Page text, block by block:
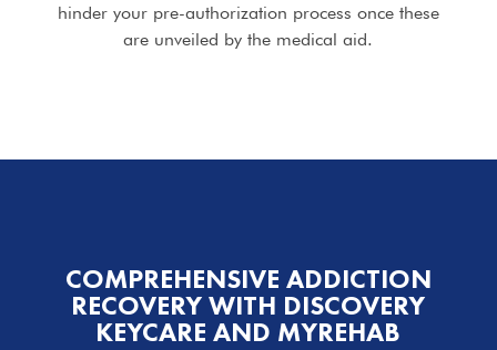
hinder your pre-authorization process once these
are unveiled by the medical aid.
COMPREHENSIVE ADDICTION
RECOVERY WITH DISCOVERY
KEYCARE AND MYREHAB